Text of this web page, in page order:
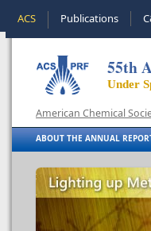
ACS Publications
55th
Under
American Chemical
ABOUT THE ANNUAL